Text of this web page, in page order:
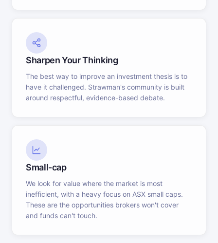
Sharpen Your Thinking
The best way to improve an investment thesis is to
have it challenged. Strawman's community is built
around respectful, evidence-based debate.
Small-cap
We look for value where the market is most
inefficient, with a heavy focus on ASX small caps.
These are the opportunities brokers won't cover
and funds can't touch.